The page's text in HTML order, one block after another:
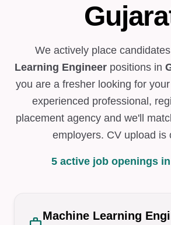
We actively place
Learning Engineerpositions in
you are a fresher looking for
experienced professional,
placement agency and we'll
employers. CV upload is
5 active job openings
Machine Learning